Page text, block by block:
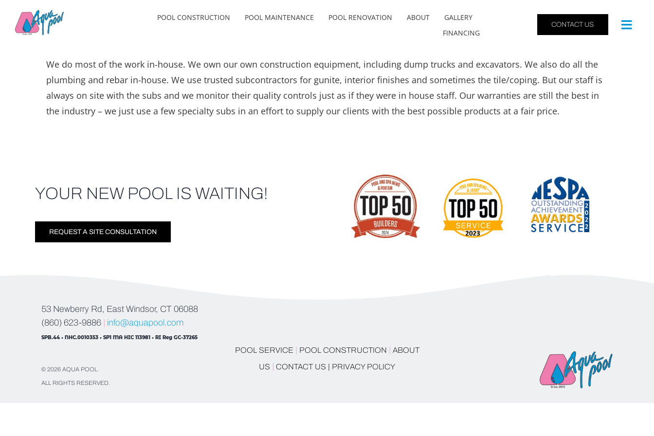
content
POOL CONSTRUCTION POOL MAINTENANCE POOL RENOVATION ABOUT
GALLERY
FINANCING
CONTACT US
We do most of the work in-house. We own our own construction equipment, including dump trucks and excavators. We also do all the
plumbing and rebar in-house. We use trusted subcontractors for gunite, interior finishes and sometimes the tile/coping. But our staff is
always on site with the subs and we monitor their quality controls just as if they were in house staff. Our warranties are still the best in
the industry – we just use a few specialty subs in an effort to supply our clients with the best possible products at a fair price.
YOUR NEW POOL IS WAITING!
REQUEST A SITE CONSULTATION
53 Newberry Rd, East Windsor, CT 06088
(860) 623-9886 | info@aquapool.com
SPB.44 • NHC.0010353 • SP1 MA HIC 113981 • RI Reg GC-37265
© 2026 AQUA POOL.
ALL RIGHTS RESERVED.
POOL SERVICE POOL CONSTRUCTION
ABOUT
US
CONTACT US | PRIVACY POLICY